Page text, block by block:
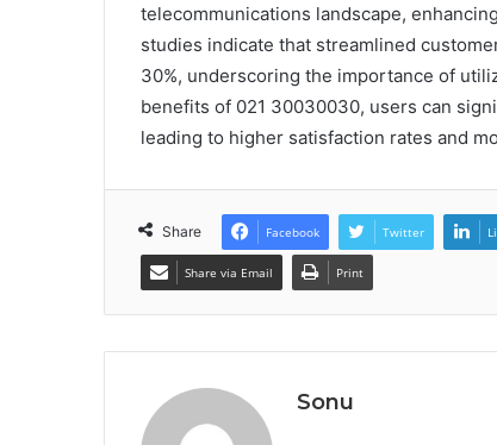
telecommunications landscape,
studies indicate that streamlined
30%, underscoring the importance of
benefits of 021 30030030, users can
leading to higher satisfaction rates and
Share Facebook Twitter
Share via Email Print
Sonu